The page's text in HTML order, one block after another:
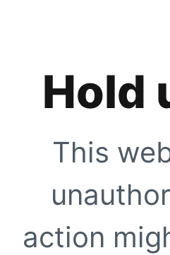
Hold
This
action